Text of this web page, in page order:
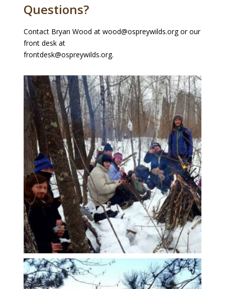
Questions?
Contact Bryan Wood at wood@ospreywilds.org or our
front desk at
frontdesk@ospreywilds.org.